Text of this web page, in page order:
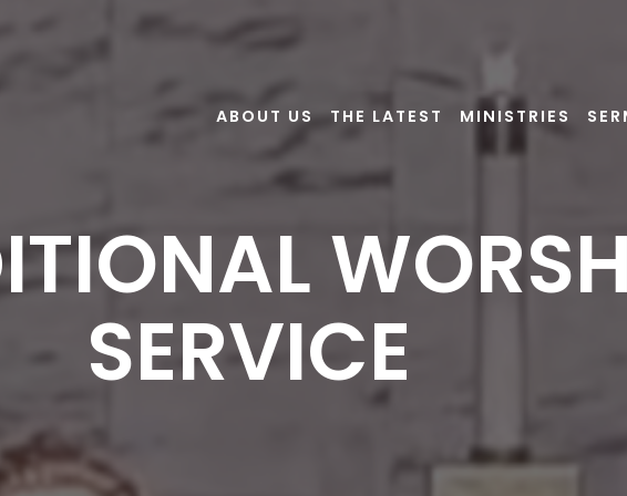
ABOUT US THE LATEST MINISTRIES
SERVICE